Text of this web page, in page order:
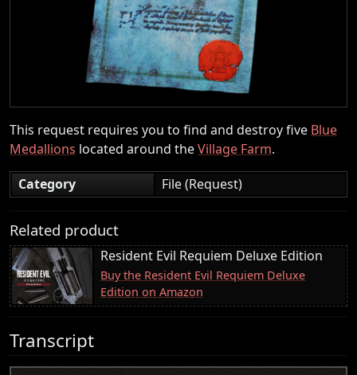
This request requires you to find and destroy five Blue
Medallions located around theVillage Farm.
Category
File (Request)
Related product
Resident Evil Requiem Deluxe Edition
Buy the Resident Evil Requiem Deluxe
Edition on Amazon
Transcript